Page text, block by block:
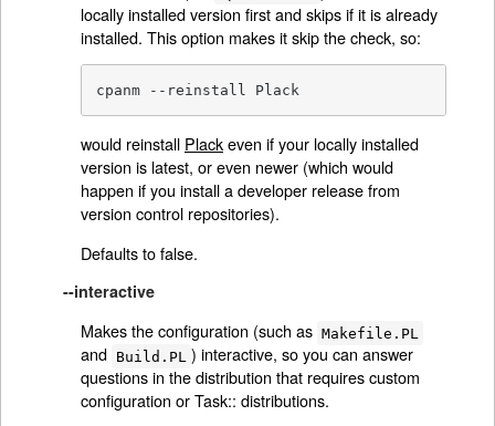
locally installed version first and skips if it is already
installed. This option makes it skip the check, so:
cpanm --reinstall Plack
would reinstall Plackeven if your locally installed
version is latest, or even newer (which would
happen if you install a developer release from
version control repositories).
Defaults to false.
--interactive
Makes the configuration (such as Makefile.PL
and Build.PL ) interactive, so you can answer
questions in the distribution that requires custom
configuration or Task:: distributions.